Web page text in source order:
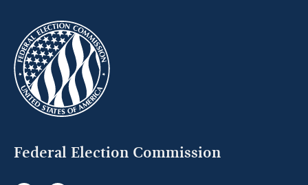
Federal Election Commission